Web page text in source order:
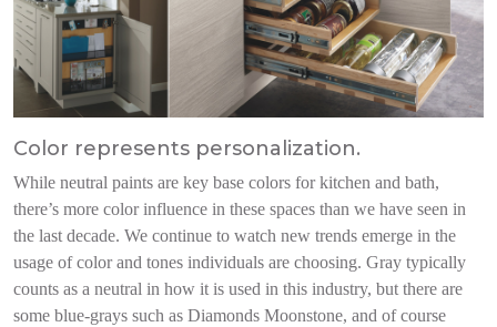
Color represents personalization.
While neutral paints are key base colors for kitchen and bath,
there’s more color influence in these spaces than we have seen in
the last decade. We continue to watch new trends emerge in the
usage of color and tones individuals are choosing. Gray typically
counts as a neutral in how it is used in this industry, but there are
some blue-grays such as Diamonds Moonstone, and of course